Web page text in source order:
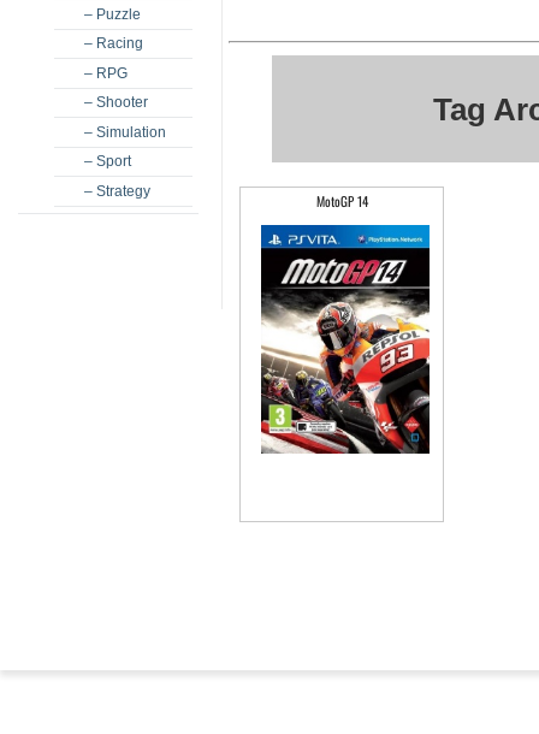
– Puzzle
– Racing
– RPG
– Shooter
– Simulation
– Sport
– Strategy
Tag
MotoGP 14